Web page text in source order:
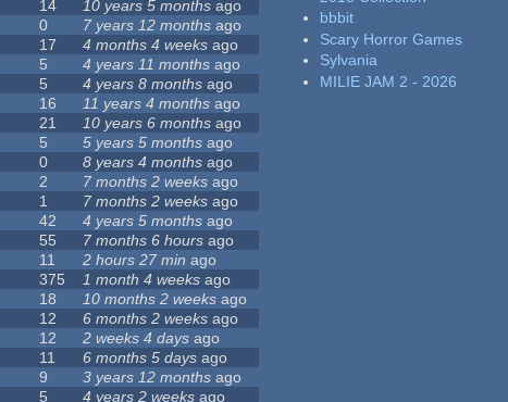
14 10 years 5 months ago
0 7 years 12 months ago
17 4 months 4 weeks ago
5 4 years 11 months ago
5 4 years 8 months ago
16 11 years 4 months ago
21 10 years 6 months ago
5 5 years 5 months ago
0 8 years 4 months ago
2 7 months 2 weeks ago
1 7 months 2 weeks ago
42 4 years 5 months ago
55 7 months 6 hours ago
11 2 hours 27 min ago
375 1 month 4 weeks ago
18 10 months 2 weeks ago
12 6 months 2 weeks ago
12 2 weeks 4 days ago
11 6 months 5 days ago
9 3 years 12 months ago
5 4 years 2 weeks ago
bbbit
Scary Horror Games
Sylvania
MILIE JAM 2 - 2026